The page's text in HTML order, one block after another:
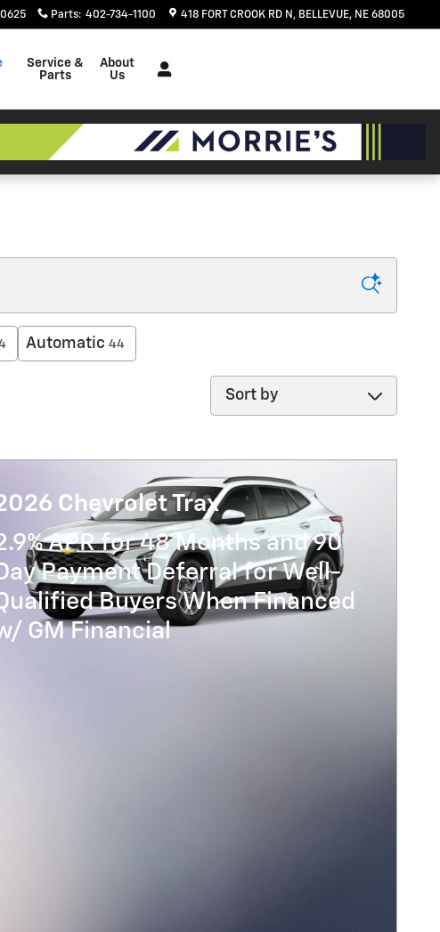
Parts: 402-734-1100 418 FORT CROOK RD N BELLEVUE, NE 68005
Service &
Parts
About
Us
Automatic 44
Sort by
Chevrolet Trax
APR for 48 Months and 90
Payment Deferral for Well-
Buyers When Financed
GM Financial